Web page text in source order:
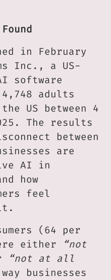
in February
Inc., a US-
software
4,748 adults
US between 4
The results
between
are
AI in
how
feel
(64 per
either
“not
“not at all
businesses